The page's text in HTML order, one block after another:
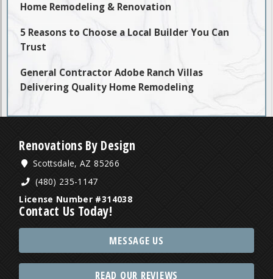
Home Remodeling & Renovation
5 Reasons to Choose a Local Builder You Can
Trust
General Contractor Adobe Ranch Villas
Delivering Quality Home Remodeling
Renovations By Design
Scottsdale, AZ 85266
(480) 235-1147
License Number #314038
Contact Us Today!
MESSAGE US
READ OUR REVIEWS